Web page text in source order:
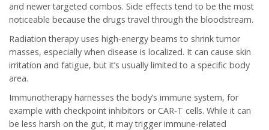
and newer targeted combos. Side effects tend to be the most
noticeable because the drugs travel through the bloodstream.
Radiation therapy uses high‑energy beams to shrink tumor
masses, especially when disease is localized. It can cause skin
irritation and fatigue, but it’s usually limited to a specific body
area.
Immunotherapy harnesses the body’s immune system, for
example with checkpoint inhibitors or CAR‑T cells. While it can
be less harsh on the gut, it may trigger immune‑related